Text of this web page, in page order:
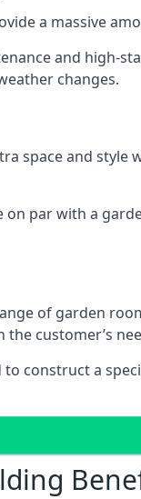
a massive
and high-
changes.
space and
on par with a
of garden
the customer’s
construct a